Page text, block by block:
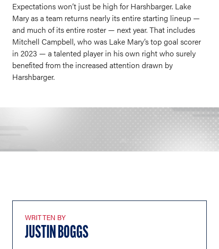
Expectations won’t just be high for Harshbarger. Lake
Mary as a team returns nearly its entire starting lineup —
and much of its entire roster — next year. That includes
Mitchell Campbell, who was Lake Mary’s top goal scorer
in 2023 — a talented player in his own right who surely
benefited from the increased attention drawn by
Harshbarger.
WRITTEN BY
JUSTIN BOGGS